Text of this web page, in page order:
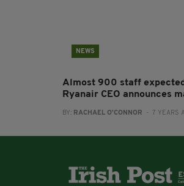
NEWS
Almost 900 staff
Ryanair CEO announces
BY: RACHAEL O'CONNOR - 7 YEARS